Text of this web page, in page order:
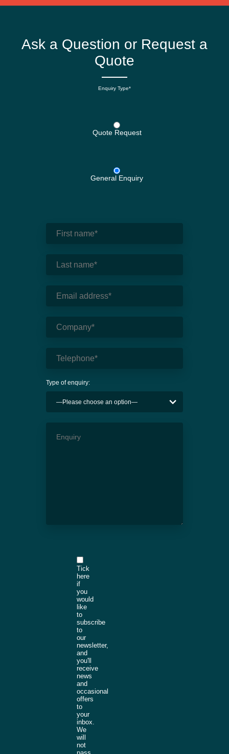
Ask a Question or Request a
Quote
Enquiry Type*
Quote Request
General Enquiry
Type of enquiry:
Tick
here
if
you
would
like
to
subscribe
to
our
newsletter,
and
you'll
receive
news
and
occasional
offers
to
your
inbox.
We
will
not